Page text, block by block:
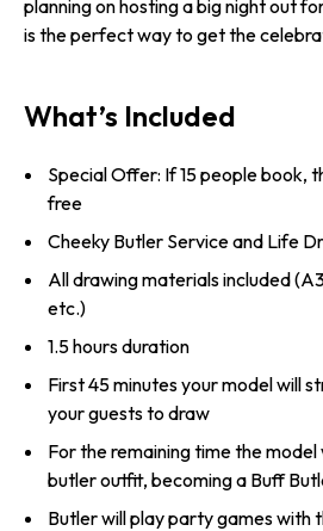
planning on hosting a big night out
is the perfect way to get the
What’s Included
Special Offer: If 15 people book,
free
Cheeky Butler Service and Life
All drawing materials included
etc.)
1.5 hours duration
First 45 minutes your model will
your guests to draw
For the remaining time the
butler outfit, becoming a Buff
Butler will play party games with